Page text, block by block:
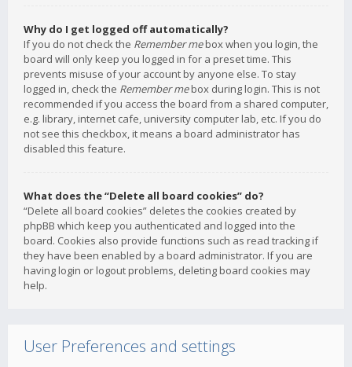
Why do I get logged off automatically?
If you do not check the Remember mebox when you login, the
board will only keep you logged in for a preset time. This
prevents misuse of your account by anyone else. To stay
logged in, check the Remember mebox during login. This is not
recommended if you access the board from a shared computer,
e.g. library, internet cafe, university computer lab, etc. If you do
not see this checkbox, it means a board administrator has
disabled this feature.
What does the “Delete all board cookies” do?
“Delete all board cookies” deletes the cookies created by
phpBB which keep you authenticated and logged into the
board. Cookies also provide functions such as read tracking if
they have been enabled by a board administrator. If you are
having login or logout problems, deleting board cookies may
help.
User Preferences and settings